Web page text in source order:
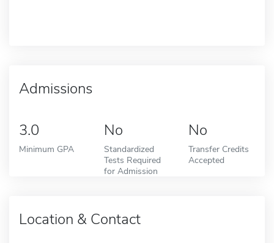
Admissions
3.0
Minimum GPA
No
Standardized
Tests Required
for Admission
No
Transfer Credits
Accepted
Location & Contact